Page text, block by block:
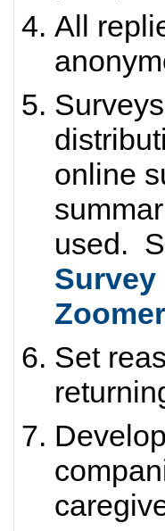
All
online
used.
Survey
Set